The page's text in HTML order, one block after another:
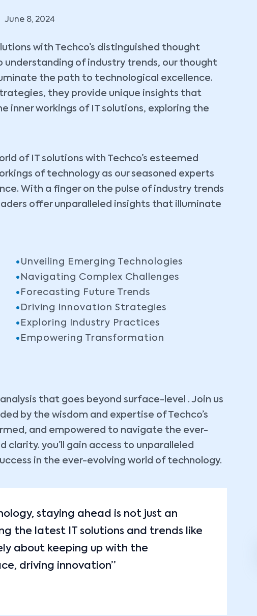
June 8, 2024
with Techco’s distinguished thought
understanding of industry trends, our thought
the path to technological excellence.
they provide unique insights that
inner workings of IT solutions, exploring the
of IT solutions with Techco’s esteemed
of technology as our seasoned experts
With a finger on the pulse of industry trends
offer unparalleled insights that illuminate
Unveiling Emerging Technologies
Navigating Complex Challenges
Forecasting Future Trends
Driving Innovation Strategies
Exploring Industry Practices
Empowering Transformation
that goes beyond surface-level . Join us
by the wisdom and expertise of Techco’s
and empowered to navigate the ever-
you’ll gain access to unparalleled
in the ever-evolving world of technology.
staying ahead is not just an
the latest IT solutions and trends like
about keeping up with the
driving innovation”